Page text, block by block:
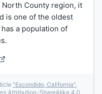
North County region, it
is one of the oldest
a population of
"Escondido, California",
Attribution-ShareAlike 4.0